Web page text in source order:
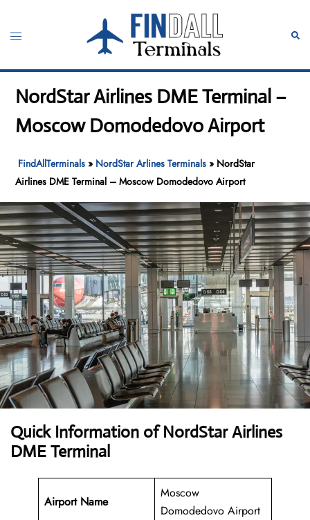
content
Toggle
NordStar Airlines DME Terminal –
Moscow Domodedovo Airport
FindAllTerminals » NordStar Arlines Terminals » NordStar
Airlines DME Terminal – Moscow Domodedovo Airport
Quick Information of NordStar Airlines
DME Terminal
Airport Name
Moscow
Domodedovo Airport